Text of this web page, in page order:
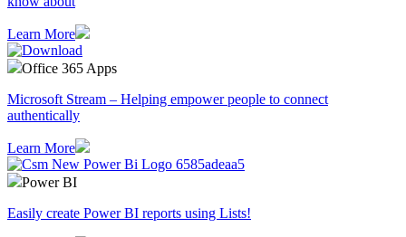
Learn More
Office 365 Apps
Microsoft Stream – Helping empower people to connect
authentically
Learn More
Power BI
Easily create Power BI reports using Lists!